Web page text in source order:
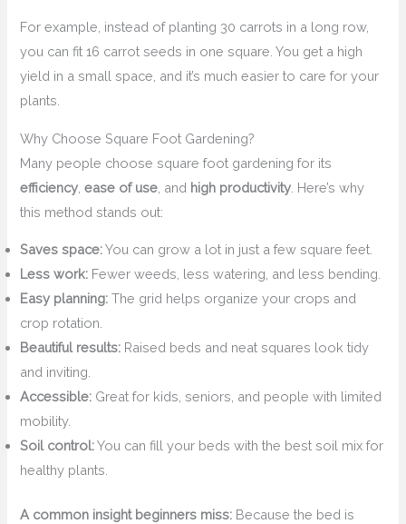
For example, instead of planting 30 carrots in a long row,
you can fit 16 carrot seeds in one square. You get a high
yield in a small space, and it’s much easier to care for your
plants.
Why Choose Square Foot Gardening?
Many people choose square foot gardening for its
efficiency ,ease of use , and high productivity . Here’s why
this method stands out:
Saves space:You can grow a lot in just a few square feet.
Less work: Fewer weeds, less watering, and less bending.
Easy planning: The grid helps organize your crops and
crop rotation.
Beautiful results: Raised beds and neat squares look tidy
and inviting.
Accessible: Great for kids, seniors, and people with limited
mobility.
Soil control:You can fill your beds with the best soil mix for
healthy plants.
A common insight beginners miss: Because the bed is